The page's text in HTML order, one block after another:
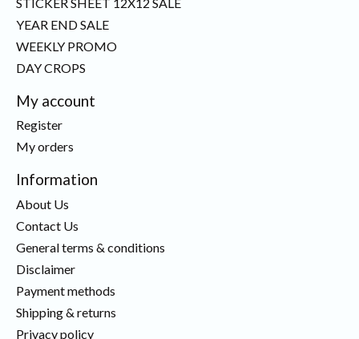
YEAR END SALE
WEEKLY PROMO
DAY CROPS
My account
Register
My orders
Information
About Us
Contact Us
General terms & conditions
Disclaimer
Payment methods
Shipping & returns
Privacy policy